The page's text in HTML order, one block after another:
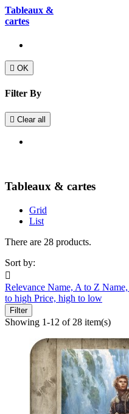
Tableaux &
cartes
 OK
Filter By
 Clear all
Tableaux & cartes
Grid
List
There are 28 products.
Sort by:

Relevance Name, A to Z
to high Price, high to low
Filter
Showing 1-12 of 28 item(s)